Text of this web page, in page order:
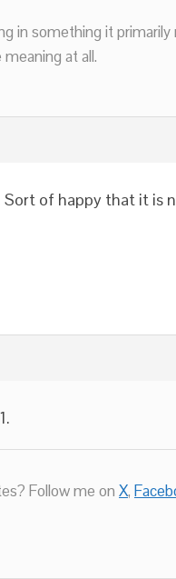
in something it
at all.
Sort of happy that it is
Follow me on X,